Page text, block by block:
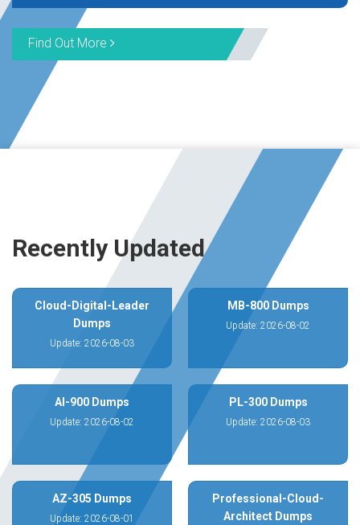
Find Out More
Recently Updated
Cloud-Digital-Leader
Dumps
Update: 2026-08-03
MB-800 Dumps
Update: 2026-08-02
AI-900 Dumps
Update: 2026-08-02
PL-300 Dumps
Update: 2026-08-03
AZ-305 Dumps
Update: 2026-08-01
Professional-Cloud-
Architect Dumps